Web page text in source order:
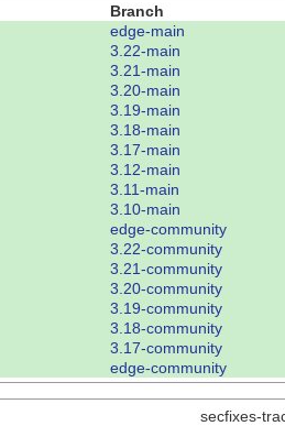
Branch
edge-main
3.22-main
3.21-main
3.20-main
3.19-main
3.18-main
3.17-main
3.12-main
3.11-main
3.10-main
edge-community
3.22-community
3.21-community
3.20-community
3.19-community
3.18-community
3.17-community
edge-community
secfixes-